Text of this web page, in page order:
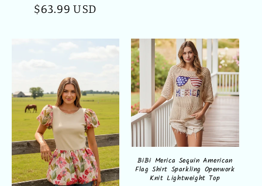
Regular
$63.99 USD
BiBi Merica Sequin American
Flag Shirt Sparkling Openwork
Knit Lightweight Top